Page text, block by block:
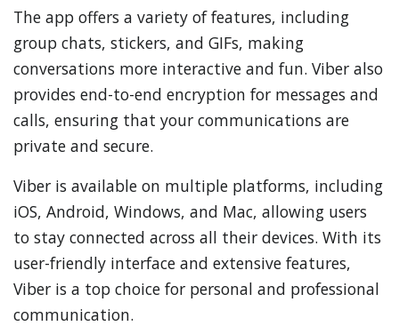
The app offers a variety of features, including
group chats, stickers, and GIFs, making
conversations more interactive and fun. Viber also
provides end-to-end encryption for messages and
calls, ensuring that your communications are
private and secure.
Viber is available on multiple platforms, including
iOS, Android, Windows, and Mac, allowing users
to stay connected across all their devices. With its
user-friendly interface and extensive features,
Viber is a top choice for personal and professional
communication.